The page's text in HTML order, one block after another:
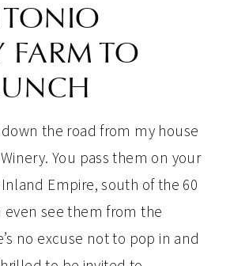
FARM TO
the road from my house
You pass them on your
Empire, south of the 60
even see them from the
no excuse not to pop in and